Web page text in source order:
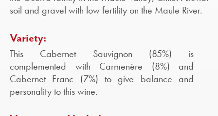
soil and gravel with low fertility on the Maule River.
Variety:
This Cabernet Sauvignon (85%) is
complemented with Carmenère (8%) and
Cabernet Franc (7%) to give balance and
personality to this wine.